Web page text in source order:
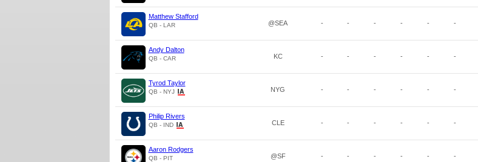
Matthew Stafford
QB - LAR @SEA - - - - - -
Andy Dalton
QB - CAR KC - - - - - -
Tyrod Taylor
QB - NYJ NYG - - - - - -
Philip Rivers
QB - IND CLE - - - - - -
Aaron Rodgers
QB - PIT @SF - - - - - -